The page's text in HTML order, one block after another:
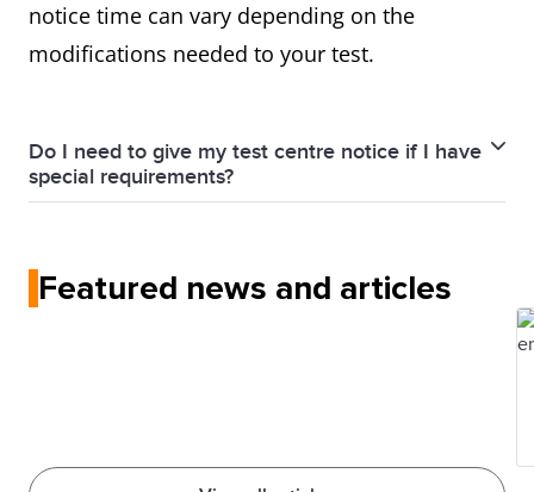
notice time can vary depending on the
modifications needed to your test.
Do I need to give my test centre notice if I have
special requirements?
needs.
Featured news and articles